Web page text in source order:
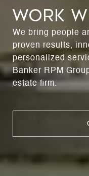
WORK
We bring people
proven results,
personalized
Banker RPM
estate firm.